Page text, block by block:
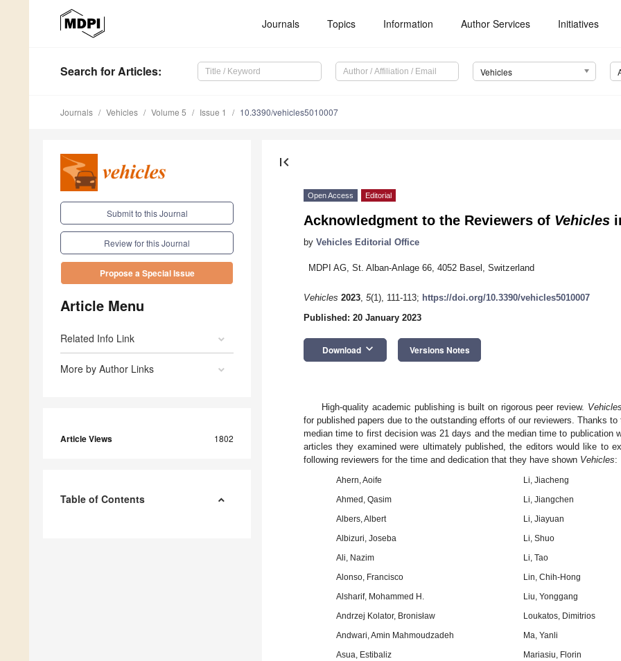
Journals Topics Information Author Services Initiatives
Search for Articles: Vehicles
Journals Vehicles Volume 5 Issue 1 10.3390/vehicles5010007
Submit to this Journal
Review for this Journal
Propose a Special Issue
Article Menu
Related Info Link
More by Author Links
Article Views 1802
Table of Contents
first_page
Open Access Editorial
Acknowledgment to the Reviewers of Vehicles
by Vehicles Editorial Office
MDPI AG, St. Alban-Anlage 66, 4052 Basel, Switzerland
Vehicles 2023, 5(1), 111-113; https://doi.org/10.3390/vehicles5010007
Published: 20 January 2023
Download keyboard_arrow_down Versions Notes
High-quality academic publishing is built on rigorous peer review.
for published papers due to the outstanding efforts of our reviewers. Thanks
median time to first decision was 21 days and the median time to publication
articles they examined were ultimately published, the editors would like to
following reviewers for the time and dedication that they have shown Vehicles:
Ahern, Aoife
Li, Jiacheng
Ahmed, Qasim
Li, Jiangchen
Albers, Albert
Li, Jiayuan
Albizuri, Joseba
Li, Shuo
Ali, Nazim
Li, Tao
Alonso, Francisco
Lin, Chih-Hong
Alsharif, Mohammed H.
Liu, Yonggang
Andrzej Kolator, Bronisław
Loukatos, Dimitrios
Andwari, Amin Mahmoudzadeh
Ma, Yanli
Asua, Estibaliz
Mariasiu, Florin